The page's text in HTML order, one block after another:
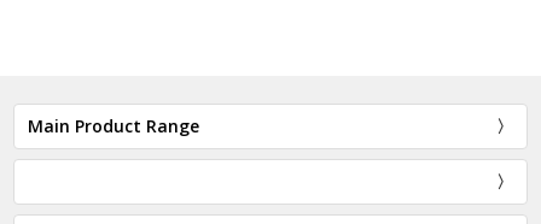
Main Product Range